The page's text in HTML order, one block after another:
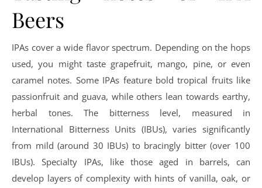
Beers
IPAs cover a wide flavor spectrum. Depending on the hops
used, you might taste grapefruit, mango, pine, or even
caramel notes. Some IPAs feature bold tropical fruits like
passionfruit and guava, while others lean towards earthy,
herbal tones. The bitterness level, measured in
International Bitterness Units (IBUs), varies significantly
from mild (around 30 IBUs) to bracingly bitter (over 100
IBUs). Specialty IPAs, like those aged in barrels, can
develop layers of complexity with hints of vanilla, oak, or